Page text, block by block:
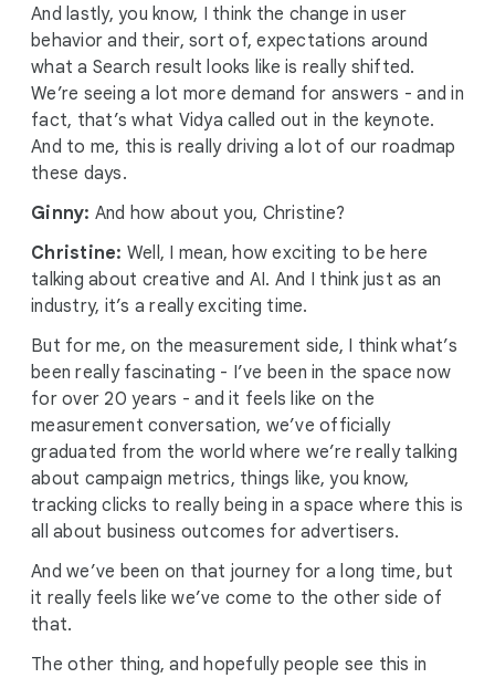
And lastly, you know, I think the change in user
behavior and their, sort of, expectations around
what a Search result looks like is really shifted.
We’re seeing a lot more demand for answers - and in
fact, that’s what Vidya called out in the keynote.
And to me, this is really driving a lot of our roadmap
these days.
Ginny: And how about you, Christine?
Christine: Well, I mean, how exciting to be here
talking about creative and AI. And I think just as an
industry, it’s a really exciting time.
But for me, on the measurement side, I think what’s
been really fascinating - I’ve been in the space now
for over 20 years - and it feels like on the
measurement conversation, we’ve officially
graduated from the world where we’re really talking
about campaign metrics, things like, you know,
tracking clicks to really being in a space where this is
all about business outcomes for advertisers.
And we’ve been on that journey for a long time, but
it really feels like we’ve come to the other side of
that.
The other thing, and hopefully people see this in